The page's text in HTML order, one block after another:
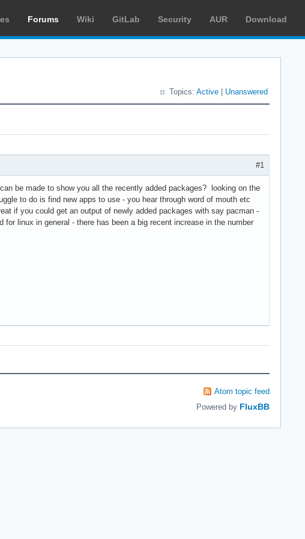
Forums Wiki GitLab Security AUR Download
Topics: Active Unanswered
#1
be made to show you all the recently added packages? looking on the
to do is find new apps to use - you hear through word of mouth etc
if you could get an output of newly added packages with say pacman -
linux in general - there has been a big recent increase in the number
Atom topic feed
Powered by FluxBB